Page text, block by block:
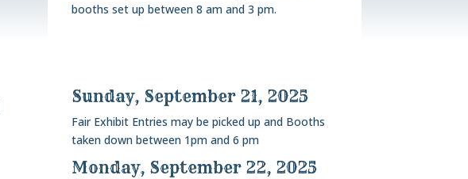
booths set up between 8 am and 3 pm.
Sunday, September 21, 2025
Fair Exhibit Entries may be picked up and Booths
taken down between 1pm and 6 pm
Monday, September 22, 2025